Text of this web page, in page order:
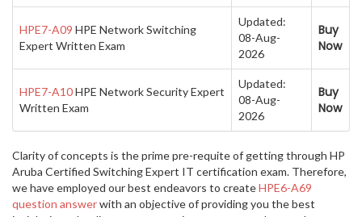
HPE7-A09 HPE Network Switching
Expert Written Exam
Updated:
08-Aug-
2026
Buy
Now
HPE7-A10HPE Network Security Expert
Written Exam
Updated:
08-Aug-
2026
Buy
Now
Clarity of concepts is the prime pre-requite of getting through HP
Aruba Certified Switching Expert IT certification exam. Therefore,
we have employed our best endeavors to createHPE6-A69
question answerwith an objective of providing you the best